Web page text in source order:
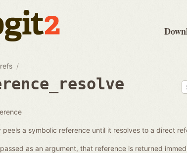
refs
a symbolic reference until it resolves to a direct
as an argument, that reference is returned